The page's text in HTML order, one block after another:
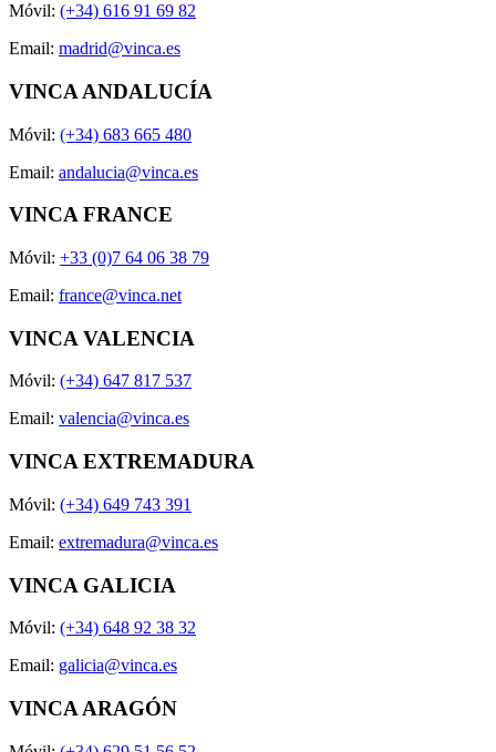
Móvil: (+34) 616 91 69 82
Email: madrid@vinca.es
VINCA ANDALUCÍA
Móvil: (+34) 683 665 480
Email: andalucia@vinca.es
VINCA FRANCE
Móvil: +33 (0)7 64 06 38 79
Email: france@vinca.net
VINCA VALENCIA
Móvil: (+34) 647 817 537
Email: valencia@vinca.es
VINCA EXTREMADURA
Móvil: (+34) 649 743 391
Email: extremadura@vinca.es
VINCA GALICIA
Móvil: (+34) 648 92 38 32
Email: galicia@vinca.es
VINCA ARAGÓN